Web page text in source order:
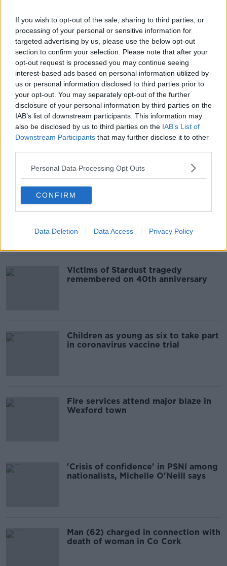
If you wish to opt-out of the sale, sharing to third parties, or
processing of your personal or sensitive information for
targeted advertising by us, please use the below opt-out
section to confirm your selection. Please note that after your
opt-out request is processed you may continue seeing
interest-based ads based on personal information utilized by
us or personal information disclosed to third parties prior to
your opt-out. You may separately opt-out of the further
disclosure of your personal information by third parties on the
IAB’s list of downstream participants. This information may
also be disclosed by us to third parties on the IAB’s List of
Downstream Participants that may further disclose it to other
Personal Data Processing Opt Outs
CONFIRM
Data Deletion Data Access Privacy Policy
lockdown...how do I stop her
making strange with others?'
Post-mortems completed on bodies
of three brothers found dead in
Cork
Taoiseach condemns anti-lockdown
'Vast majority' of hospitality
businesses will struggle to keep
Victims of Stardust tragedy
remembered on 40th anniversary
Children as young as six to take part
in coronavirus vaccine trial
Fire services attend major blaze in
Wexford town
'Crisis of confidence' in PSNI among
nationalists, Michelle O'Neill says
Man (62) charged in connection with
death of woman in Co Cork